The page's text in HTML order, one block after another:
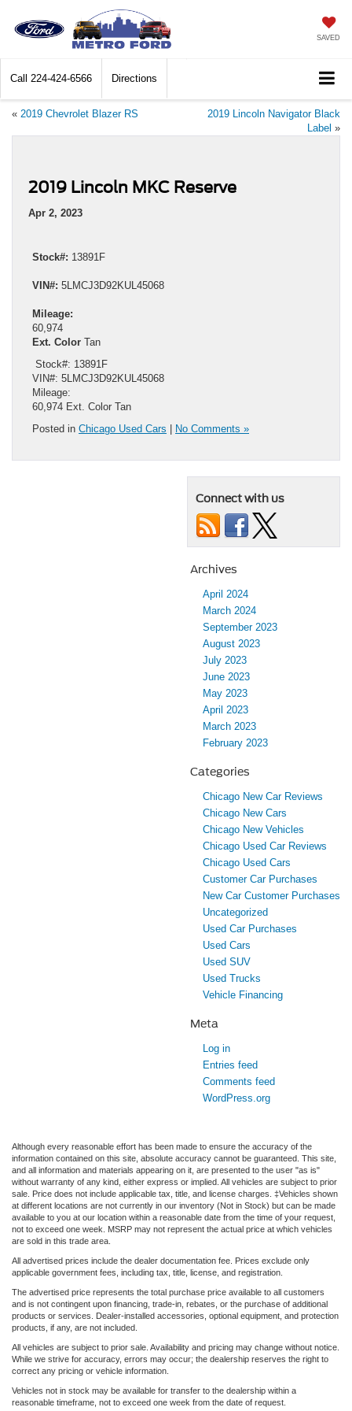
SAVED
Call 224-424-6566 Directions
« 2019 Chevrolet Blazer RS
2019 Lincoln Navigator Black
Label »
2019 Lincoln MKC Reserve
Apr 2, 2023
Stock#: 13891F
VIN#: 5LMCJ3D92KUL45068
Mileage:
60,974
Ext. Color Tan
​ Stock#: 13891F
VIN#: 5LMCJ3D92KUL45068
Mileage:
60,974 Ext. Color Tan
Posted in Chicago Used Cars No Comments »
Connect with us
Archives
April 2024
March 2024
September 2023
August 2023
July 2023
June 2023
May 2023
April 2023
March 2023
February 2023
Categories
Chicago New Car Reviews
Chicago New Cars
Chicago New Vehicles
Chicago Used Car Reviews
Chicago Used Cars
Customer Car Purchases
New Car Customer Purchases
Uncategorized
Used Car Purchases
Used Cars
Used SUV
Used Trucks
Vehicle Financing
Meta
Log in
Entries feed
Comments feed
WordPress.org
Although every reasonable effort has been made to ensure the accuracy of the
information contained on this site, absolute accuracy cannot be guaranteed. This site,
and all information and materials appearing on it, are presented to the user "as is"
without warranty of any kind, either express or implied. All vehicles are subject to prior
sale. Price does not include applicable tax, title, and license charges. ‡Vehicles shown
at different locations are not currently in our inventory (Not in Stock) but can be made
available to you at our location within a reasonable date from the time of your request,
not to exceed one week. MSRP may not represent the actual price at which vehicles
are sold in this trade area.
All advertised prices include the dealer documentation fee. Prices exclude only
applicable government fees, including tax, title, license, and registration.
The advertised price represents the total purchase price available to all customers
and is not contingent upon financing, trade-in, rebates, or the purchase of additional
products or services. Dealer-installed accessories, optional equipment, and protection
products, if any, are not included.
All vehicles are subject to prior sale. Availability and pricing may change without notice.
While we strive for accuracy, errors may occur; the dealership reserves the right to
correct any pricing or vehicle information.
Vehicles not in stock may be available for transfer to the dealership within a
reasonable timeframe, not to exceed one week from the date of request.